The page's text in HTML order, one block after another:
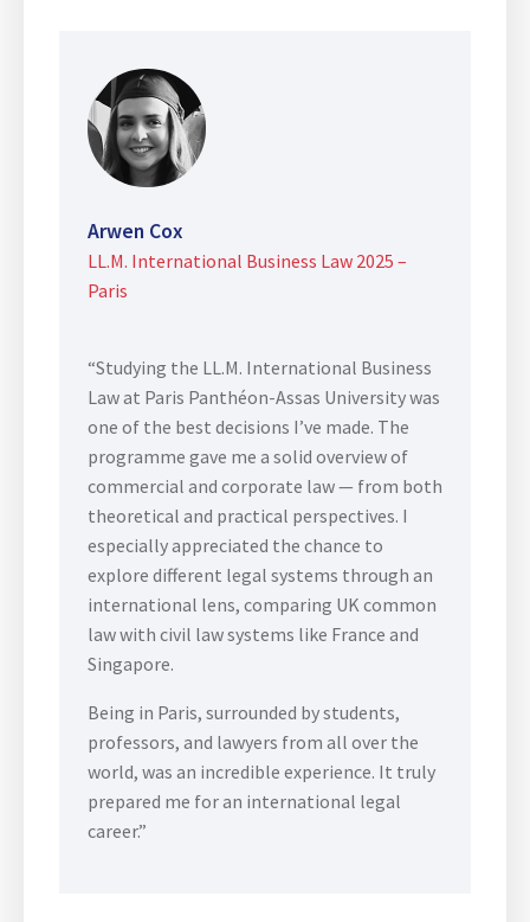
Arwen Cox
LL.M. International Business Law 2025 –
Paris
“Studying the LL.M. International Business
Law at Paris Panthéon-Assas University was
one of the best decisions I’ve made. The
programme gave me a solid overview of
commercial and corporate law — from both
theoretical and practical perspectives. I
especially appreciated the chance to
explore different legal systems through an
international lens, comparing UK common
law with civil law systems like France and
Singapore.
Being in Paris, surrounded by students,
professors, and lawyers from all over the
world, was an incredible experience. It truly
prepared me for an international legal
career.”